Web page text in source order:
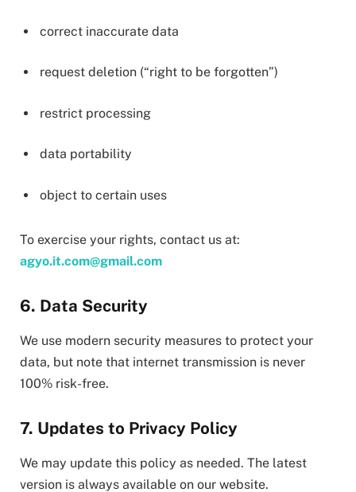
correct inaccurate data
request deletion (“right to be forgotten”)
restrict processing
data portability
object to certain uses
To exercise your rights, contact us at:
agyo.it.com@gmail.com
6. Data Security
We use modern security measures to protect your
data, but note that internet transmission is never
100% risk-free.
7. Updates to Privacy Policy
We may update this policy as needed. The latest
version is always available on our website.